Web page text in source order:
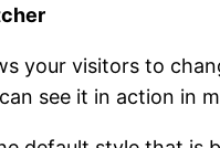
your visitors to
can see it in action in